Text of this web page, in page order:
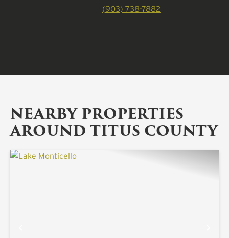
(903) 738-7882
NEARBY PROPERTIES
AROUND TITUS COUNTY